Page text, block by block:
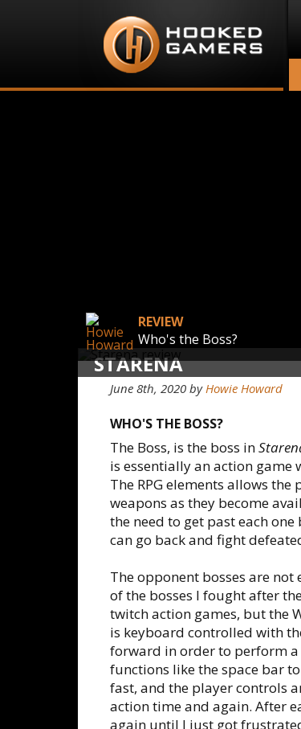
STARENA
REVIEW
Who's the Boss?
June 8th, 2020 byHowie Howard
WHO'S THE BOSS?
The Boss, is the boss in
is essentially an action game
The RPG elements allows
weapons as they become
the need to get past each
can go back and fight
The opponent bosses are
of the bosses I fought after
twitch action games, but the
is keyboard controlled with
forward in order to perform
functions like the space bar
fast, and the player controls
action time and again. After
again until I just got